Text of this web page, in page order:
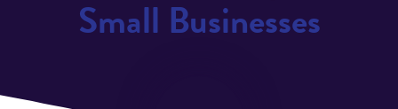
Small Businesses